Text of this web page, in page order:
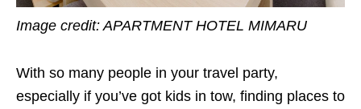
Image credit: APARTMENT HOTEL MIMARU
With so many people in your travel party,
especially if you’ve got kids in tow, finding places to